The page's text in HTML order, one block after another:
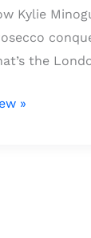
Kylie
the
»